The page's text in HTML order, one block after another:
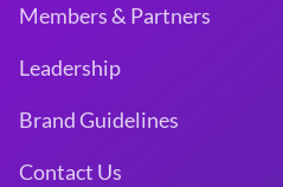
Members & Partners
Leadership
Brand Guidelines
Contact Us